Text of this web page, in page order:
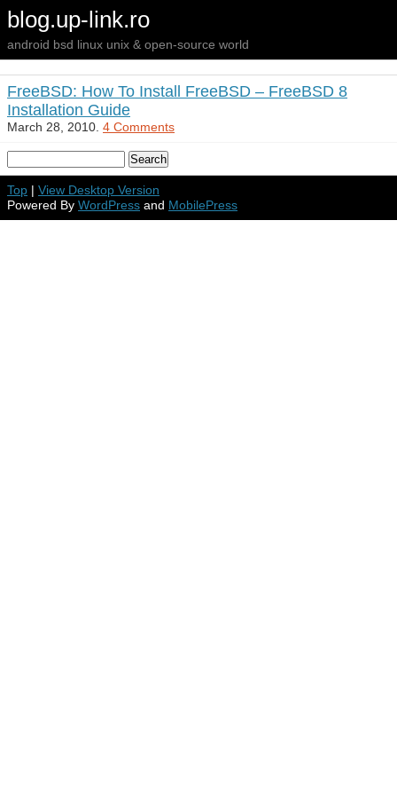
blog.up-link.ro
android bsd linux unix & open-source world
FreeBSD: How To Install FreeBSD – FreeBSD 8
Installation Guide
March 28, 2010. 4 Comments
Top | View Desktop Version
Powered By WordPress and MobilePress